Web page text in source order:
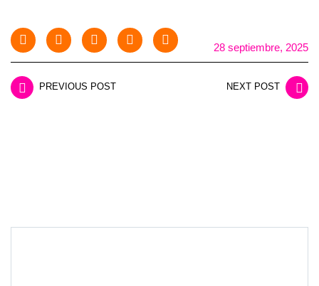
28 septiembre, 2025
PREVIOUS POST NEXT POST